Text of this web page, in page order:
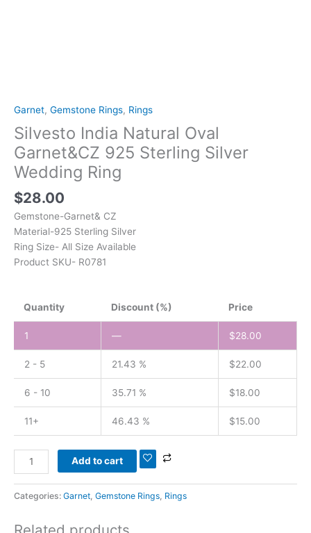
Garnet, Gemstone Rings, Rings
Silvesto India Natural Oval
Garnet&CZ 925 Sterling Silver
Wedding Ring
$28.00
Gemstone-Garnet& CZ
Material-925 Sterling Silver
Ring Size- All Size Available
Product SKU- R0781
Quantity Discount (%) Price
1 — $28.00
2 - 5 21.43 % $22.00
6 - 10 35.71 % $18.00
11+ 46.43 % $15.00
Add to cart
Categories: Garnet Gemstone Rings Rings